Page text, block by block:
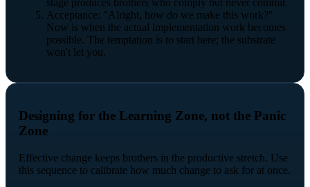
Acceptance: "Alright, how do we make this work?"
Now is when the actual implementation work becomes
possible. The temptation is to start here; the substrate
won't let you.
Designing for the Learning Zone, not the Panic
Zone
Effective change keeps brothers in the productive stretch. Use
this sequence to calibrate how much change to ask for at once.